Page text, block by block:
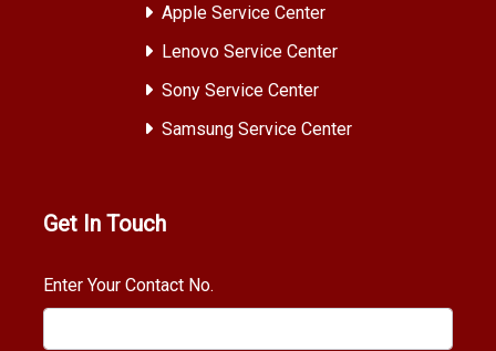
Apple Service Center
Lenovo Service Center
Sony Service Center
Samsung Service Center
Get In Touch
Enter Your Contact No.